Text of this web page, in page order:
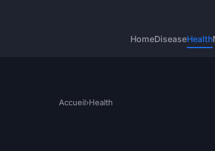
HomeDiseaseHealth
Accueil›Health